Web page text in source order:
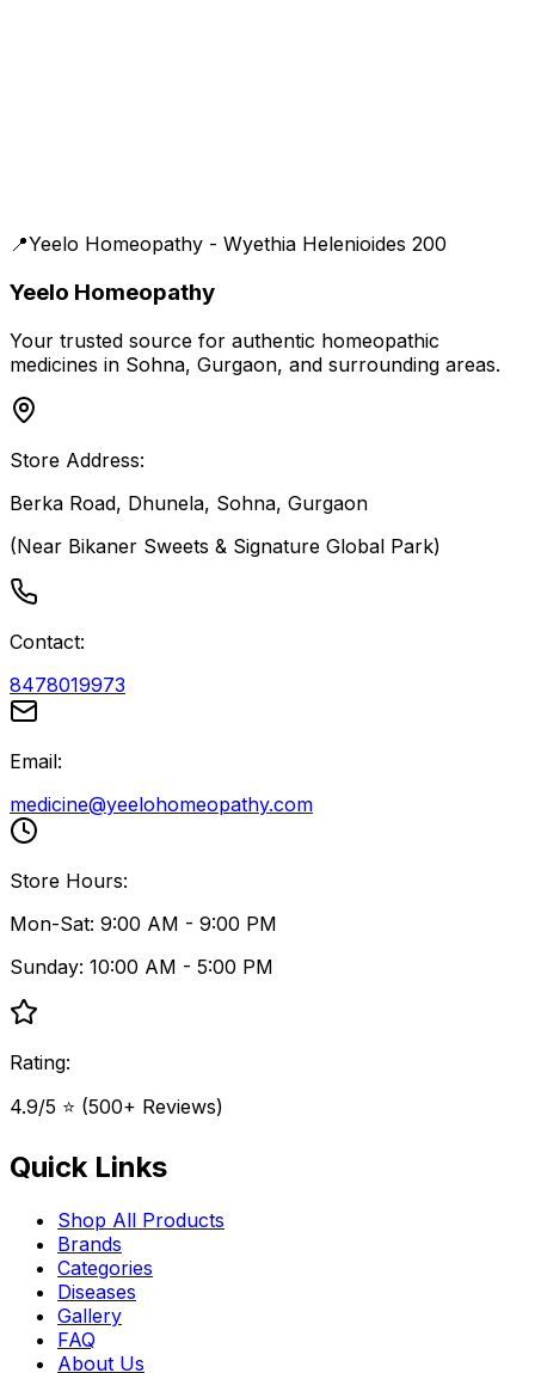
📍Yeelo Homeopathy - Wyethia Helenioides 200
Yeelo Homeopathy
Your trusted source for authentic homeopathic
medicines in Sohna, Gurgaon, and surrounding areas.
Store Address:
Berka Road, Dhunela, Sohna, Gurgaon
(Near Bikaner Sweets & Signature Global Park)
Contact:
8478019973
Email:
medicine@yeelohomeopathy.com
Store Hours:
Mon-Sat: 9:00 AM - 9:00 PM
Sunday: 10:00 AM - 5:00 PM
Rating:
4.9/5 ⭐ (500+ Reviews)
Quick Links
Shop All Products
Brands
Categories
Diseases
Gallery
FAQ
About Us